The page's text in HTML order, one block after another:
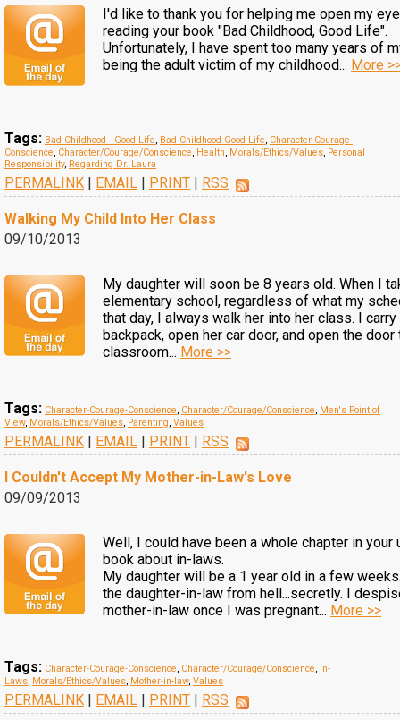
I'd like to thank you for helping me open my
reading your book "Bad Childhood, Good Life".
Unfortunately, I have spent too many years of
being the adult victim of my childhood... More
Tags: Bad Childhood - Good Life, Bad Childhood-Good Life, Character-Courage-
Conscience, Character/Courage/Conscience, Health, Morals/Ethics/Values, Personal
Responsibility, Regarding Dr. Laura
PERMALINK | EMAIL | PRINT | RSS
Walking My Child Into Her Class
09/10/2013
My daughter will soon be 8 years old. When I
elementary school, regardless of what my
that day, I always walk her into her class. I carry
backpack, open her car door, and open the door
classroom... More >>
Tags: Character-Courage-Conscience, Character/Courage/Conscience, Men's Point of
View, Morals/Ethics/Values, Parenting, Values
PERMALINK | EMAIL | PRINT | RSS
I Couldn't Accept My Mother-in-Law's Love
09/09/2013
Well, I could have been a whole chapter in your
book about in-laws.
My daughter will be a 1 year old in a few
the daughter-in-law from hell...secretly. I
mother-in-law once I was pregnant... More >>
Tags: Character-Courage-Conscience, Character/Courage/Conscience, In-
Laws, Morals/Ethics/Values, Mother-in-law, Values
PERMALINK | EMAIL | PRINT | RSS